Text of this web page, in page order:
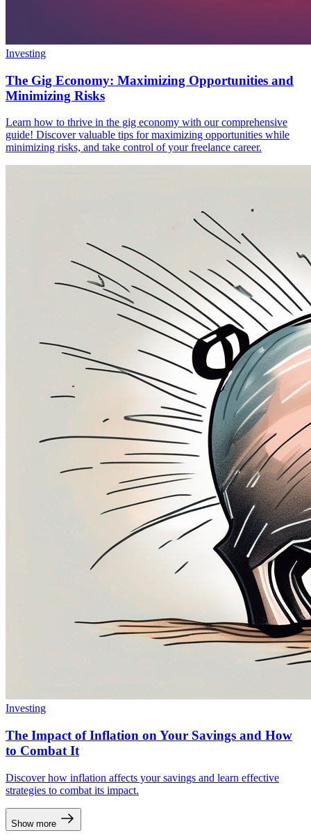
Investing
The Gig Economy: Maximizing Opportunities and
Minimizing Risks
Learn how to thrive in the gig economy with our comprehensive
guide! Discover valuable tips for maximizing opportunities while
minimizing risks, and take control of your freelance career.
Investing
The Impact of Inflation on Your Savings and How
to Combat It
Discover how inflation affects your savings and learn effective
strategies to combat its impact.
Show more